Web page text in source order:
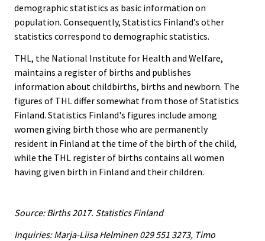
demographic statistics as basic information on
population. Consequently, Statistics Finland’s other
statistics correspond to demographic statistics.
THL, the National Institute for Health and Welfare,
maintains a register of births and publishes
information about childbirths, births and newborn. The
figures of THL differ somewhat from those of Statistics
Finland. Statistics Finland's figures include among
women giving birth those who are permanently
resident in Finland at the time of the birth of the child,
while the THL register of births contains all women
having given birth in Finland and their children.
Source: Births 2017. Statistics Finland
Inquiries: Marja-Liisa Helminen 029 551 3273, Timo